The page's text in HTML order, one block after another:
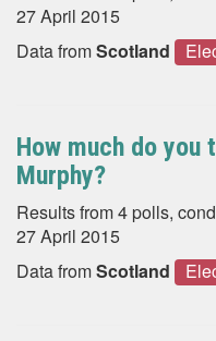
27 April 2015
Data fromScotland
How much do
Murphy?
Results from 4 polls,
27 April 2015
Data fromScotland